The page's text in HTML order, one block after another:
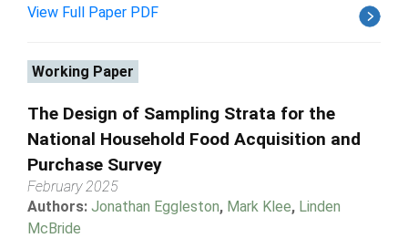
View Full Paper PDF
Working Paper
The Design of Sampling Strata for the
National Household Food Acquisition and
Purchase Survey
February 2025
Authors: Jonathan Eggleston, Mark Klee, Linden
McBride